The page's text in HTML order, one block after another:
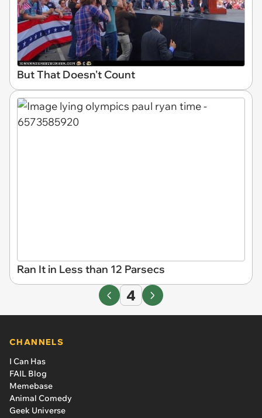
But That Doesn't Count
Ran It in Less than 12 Parsecs
4
CHANNELS
I Can Has
FAIL Blog
Memebase
Animal Comedy
Geek Universe